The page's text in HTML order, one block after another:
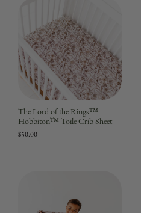
The Lord of the Rings™
Hobbiton™ Toile Crib Sheet
$50.00